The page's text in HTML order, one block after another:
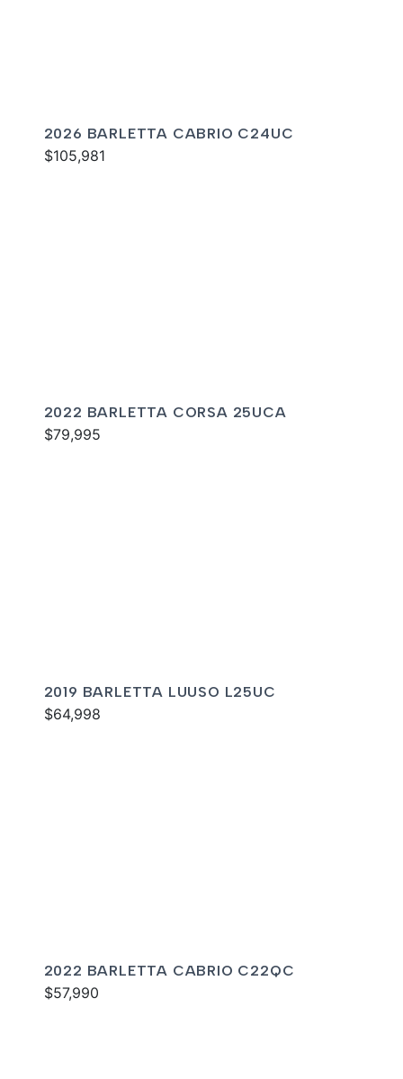
2026 BARLETTA CABRIO C24UC
$105,981
2022 BARLETTA CORSA 25UCA
$79,995
2019 BARLETTA LUUSO L25UC
$64,998
2022 BARLETTA CABRIO C22QC
$57,990